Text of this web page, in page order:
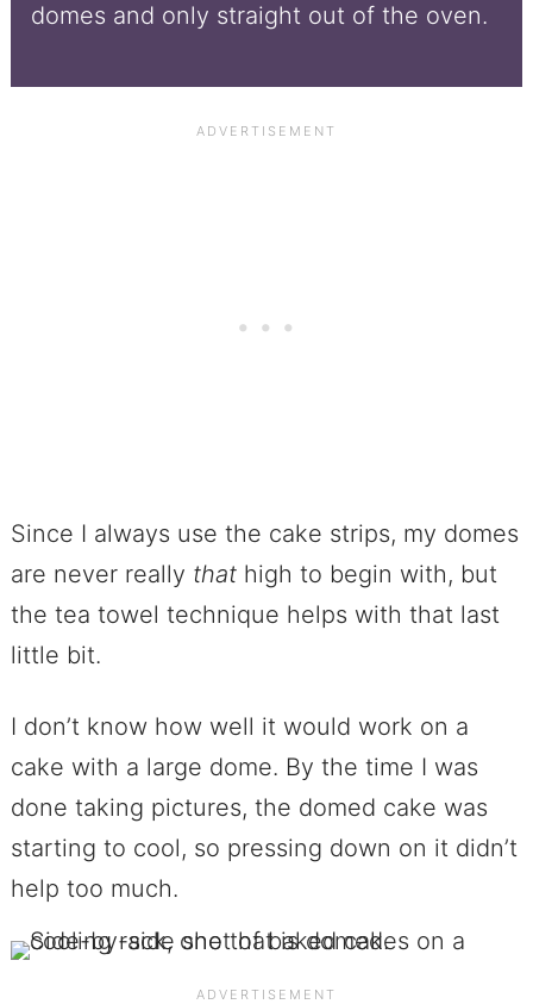
domes and only straight out of the oven.
Since I always use the cake strips, my domes
are never really thathigh to begin with, but
the tea towel technique helps with that last
little bit.
I don’t know how well it would work on a
cake with a large dome. By the time I was
done taking pictures, the domed cake was
starting to cool, so pressing down on it didn’t
help too much.